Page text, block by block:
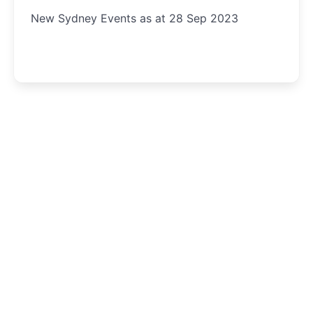
New Sydney Events as at 28 Sep 2023